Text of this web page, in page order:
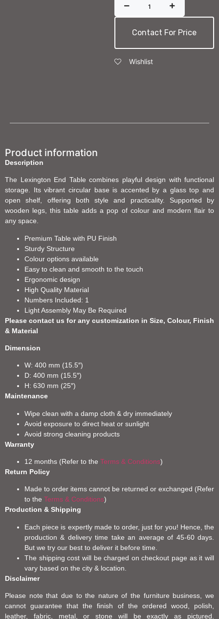
Contact For Price
Wishlist
Product information
Description
The Lexington End Table combines playful design with functional
storage. Its vibrant circular base is accented by a glass top and
open shelf, offering both style and practicality. Supported by
wooden legs, this table adds a pop of colour and modern flair to
any space.
Premium Table with PU Finish
Sturdy Structure
Colour options available
Easy to clean and smooth to the touch
Ergonomic design
High Quality Material
Numbers Included: 1
Light Assembly May Be Required
Please contact us for any customization in Size, Colour, Finish
& Material
Dimension
W: 400 mm (15.5″)
D: 400 mm (15.5″)
H: 630 mm (25″)
Maintenance
Wipe clean with a damp cloth & dry immediately
Avoid exposure to direct heat or sunlight
Avoid strong cleaning products
Warranty
12 months (Refer to the Terms & Conditions)
Return Policy
Made to order items cannot be returned or exchanged (Refer
to the Terms & Conditions)
Production & Shipping
Each piece is expertly made to order, just for you! Hence, the
production & delivery time take an average of 45-60 days.
But we try our best to deliver it before time.
The shipping cost will be charged on checkout page as it will
vary based on the city & location.
Disclaimer
Please note that due to the nature of the furniture business, we
cannot guarantee that the finish of the ordered wood, polish,
leather, fabric, metal, or stone will be exactly as pictured.